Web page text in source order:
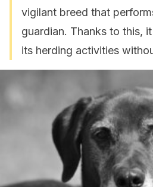
vigilant breed that
guardian. Thanks to this,
its herding activities